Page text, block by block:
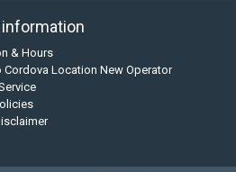
& Hours
Cordova Location New Operator